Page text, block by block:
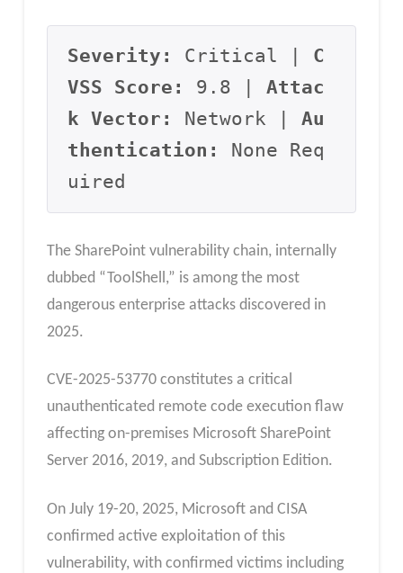
Severity: Critical | C
VSS Score:
9.8 | Attac
k Vector:
Network | Au
thentication:
None Req
uired
The SharePoint vulnerability chain, internally
dubbed “ToolShell,” is among the most
dangerous enterprise attacks discovered in
2025.
CVE-2025-53770 constitutes a critical
unauthenticated remote code execution flaw
affecting on-premises Microsoft SharePoint
Server 2016, 2019, and Subscription Edition.
On July 19-20, 2025, Microsoft and CISA
confirmed active exploitation of this
vulnerability, with confirmed victims including